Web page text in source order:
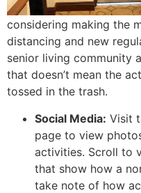
considering making the
distancing and new
senior living community
that doesn’t mean the
tossed in the trash.
Social Media: Visit
page to view
activities. Scroll to
that show how a
take note of how